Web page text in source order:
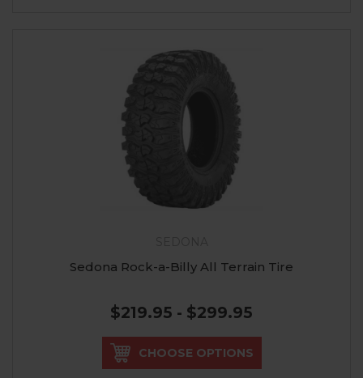
Sedona Rock-a-Billy All Terrain Tire
$219.95 - $299.95
CHOOSE OPTIONS